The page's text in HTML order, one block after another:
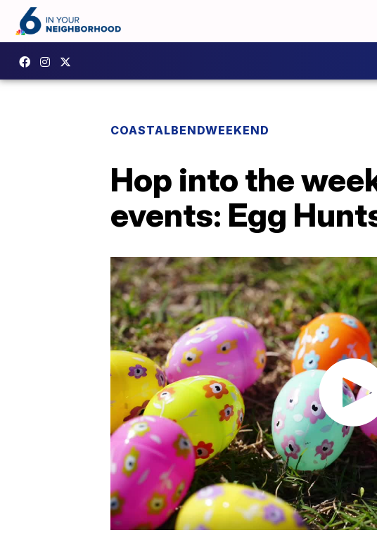
COASTALBENDWEEKEND
Hop into the
events: Egg